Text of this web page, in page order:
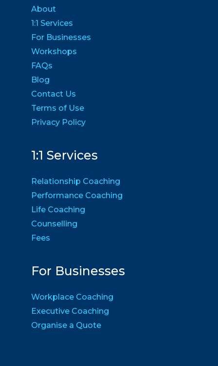
About
1:1 Services
For Businesses
Workshops
FAQs
Blog
Contact Us
Terms of Use
Privacy Policy
1:1 Services
Relationship Coaching
Performance Coaching
Life Coaching
Counselling
Fees
For Businesses
Workplace Coaching
Executive Coaching
Organise a Quote